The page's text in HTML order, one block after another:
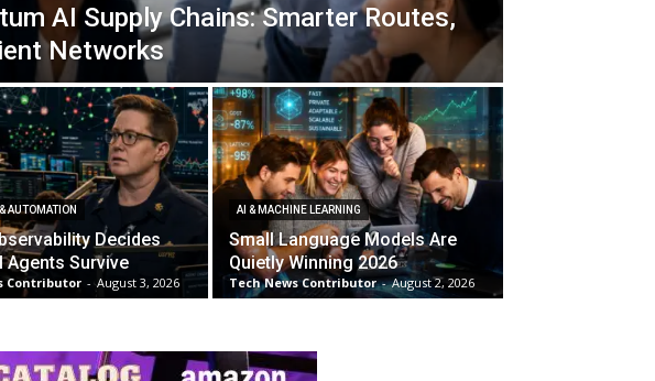
AI Supply Chains: Smarter Routes,
Networks
AUTOMATION
Decides
Agents Survive
Contributor - August 3, 2026
AI & MACHINE LEARNING
Small Language Models Are
Quietly Winning 2026
Tech News Contributor - August 2, 2026